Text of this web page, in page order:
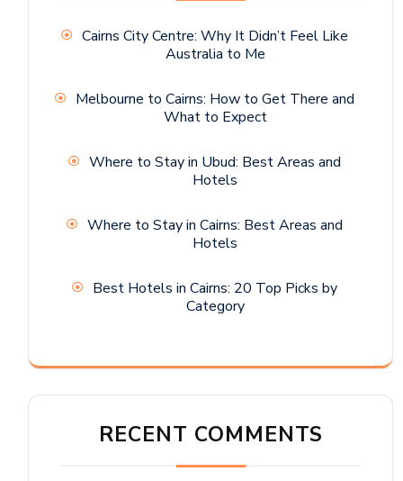
Cairns City Centre: Why It Didn’t Feel Like
Australia to Me
Melbourne to Cairns: How to Get There and
What to Expect
Where to Stay in Ubud: Best Areas and
Hotels
Where to Stay in Cairns: Best Areas and
Hotels
Best Hotels in Cairns: 20 Top Picks by
Category
RECENT COMMENTS